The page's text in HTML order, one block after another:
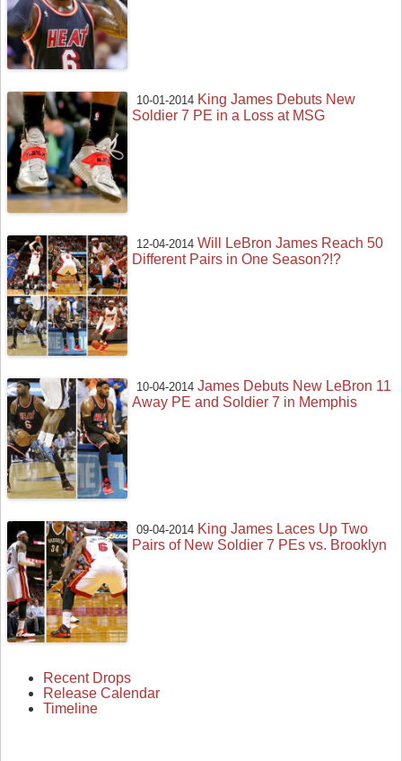
10-01-2014 King James Debuts New
Soldier 7 PE in a Loss at MSG
12-04-2014 Will LeBron James Reach 50
Different Pairs in One Season?!?
10-04-2014 James Debuts New LeBron 11
Away PE and Soldier 7 in Memphis
09-04-2014 King James Laces Up Two
Pairs of New Soldier 7 PEs vs. Brooklyn
Recent Drops
Release Calendar
Timeline